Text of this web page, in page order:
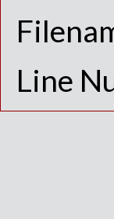
Line